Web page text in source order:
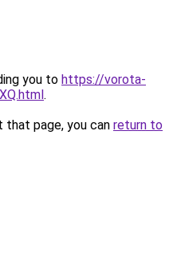
you to https://vorota-
.
page, you can return to